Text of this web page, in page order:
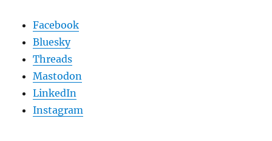
Facebook
Bluesky
Threads
Mastodon
LinkedIn
Instagram